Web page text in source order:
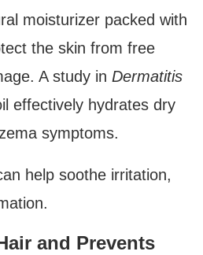
moisturizer packed with
the skin from free
A study in Dermatitis
effectively hydrates dry
symptoms.
help soothe irritation,
and Prevents